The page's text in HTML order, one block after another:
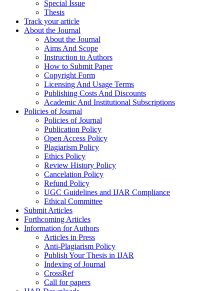
Special Issue
Thesis
Track your article
About the Journal
About the Journal
Aims And Scope
Instruction to Authors
How to Submit Paper
Copyright Form
Licensing And Usage Terms
Publishing Costs And Discounts
Academic And Institutional Subscriptions
Policies of Journal
Policies of Journal
Publication Policy
Open Access Policy
Plagiarism Policy
Ethics Policy
Review History Policy
Cancelation Policy
Refund Policy
UGC Guidelines and IJAR Compliance
Ethical Committee
Submit Articles
Forthcoming Articles
Information for Authors
Articles in Press
Anti-Plagiarism Policy
Publish Your Thesis in IJAR
Indexing of Journal
CrossRef
Call for papers